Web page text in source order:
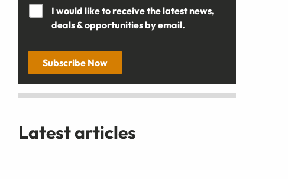
I would like to receive the latest news,
deals & opportunities by email.
Subscribe Now
Latest articles